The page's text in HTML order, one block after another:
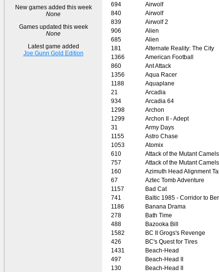
New games added this week
None
Games updated this week
None
Latest game added
Joe Gunn Gold Edition
694
Airwolf
840
Airwolf
839
Airwolf 2
906
Alien
685
Alien
181
Alternate Reality: The City
1366
American Football
860
Ant Attack
1356
Aqua Racer
1188
Aquaplane
21
Arcadia
934
Arcadia 64
1298
Archon
1299
Archon II - Adept
31
Army Days
1155
Astro Chase
1053
Atomix
610
Attack of the Mutant Camels
757
Attack of the Mutant Camels
160
Azimuth Head Alignment
67
Aztec Tomb Adventure
1157
Bad Cat
741
Baltic 1985 - Corridor to
1186
Banana Drama
278
Bath Time
488
Bazooka Bill
1582
BC II Grogs's Revenge
426
BC's Quest for Tires
1431
Beach-Head
497
Beach-Head II
130
Beach-Head II